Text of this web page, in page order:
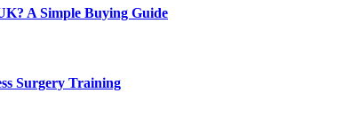
A Simple Buying Guide
Surgery Training